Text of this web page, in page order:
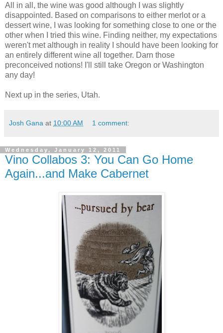
All in all, the wine was good although I was slightly
disappointed. Based on comparisons to either merlot or a
dessert wine, I was looking for something close to one or the
other when I tried this wine. Finding neither, my expectations
weren't met although in reality I should have been looking for
an entirely different wine all together. Darn those
preconceived notions! I'll still take Oregon or Washington
any day!
Next up in the series, Utah.
Josh Gana at 10:00 AM 1 comment:
Wednesday, January 12, 2011
Vino Collabos 3: You Can Go Home
Again...and Make Cabernet